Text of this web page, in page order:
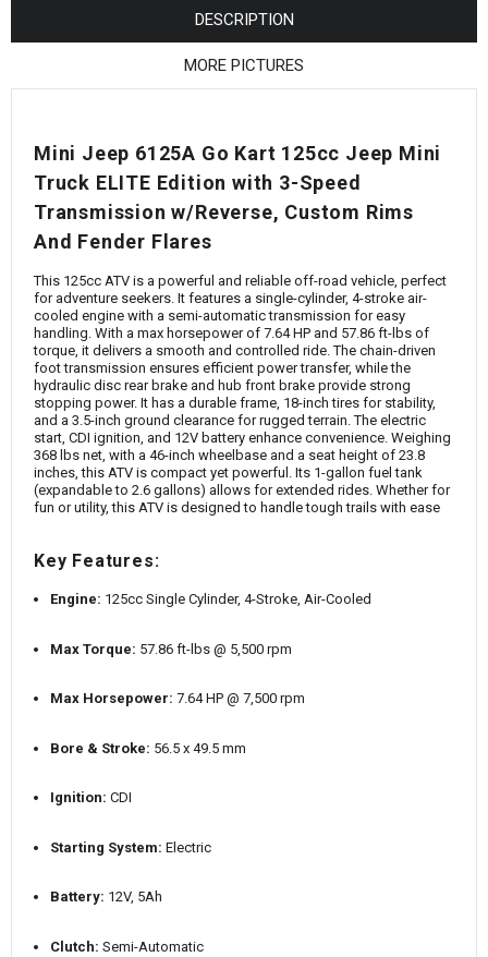
DESCRIPTION
MORE PICTURES
Mini Jeep 6125A Go Kart 125cc Jeep Mini
Truck ELITE Edition with 3-Speed
Transmission w/Reverse, Custom Rims
And Fender Flares
This 125cc ATV is a powerful and reliable off-road vehicle, perfect
for adventure seekers. It features a single-cylinder, 4-stroke air-
cooled engine with a semi-automatic transmission for easy
handling. With a max horsepower of 7.64 HP and 57.86 ft-lbs of
torque, it delivers a smooth and controlled ride. The chain-driven
foot transmission ensures efficient power transfer, while the
hydraulic disc rear brake and hub front brake provide strong
stopping power. It has a durable frame, 18-inch tires for stability,
and a 3.5-inch ground clearance for rugged terrain. The electric
start, CDI ignition, and 12V battery enhance convenience. Weighing
368 lbs net, with a 46-inch wheelbase and a seat height of 23.8
inches, this ATV is compact yet powerful. Its 1-gallon fuel tank
(expandable to 2.6 gallons) allows for extended rides. Whether for
fun or utility, this ATV is designed to handle tough trails with ease
Key Features:
Engine: 125cc Single Cylinder, 4-Stroke, Air-Cooled
Max Torque: 57.86 ft-lbs @ 5,500 rpm
Max Horsepower: 7.64 HP @ 7,500 rpm
Bore & Stroke: 56.5 x 49.5 mm
Ignition: CDI
Starting System: Electric
Battery: 12V, 5Ah
Clutch: Semi-Automatic